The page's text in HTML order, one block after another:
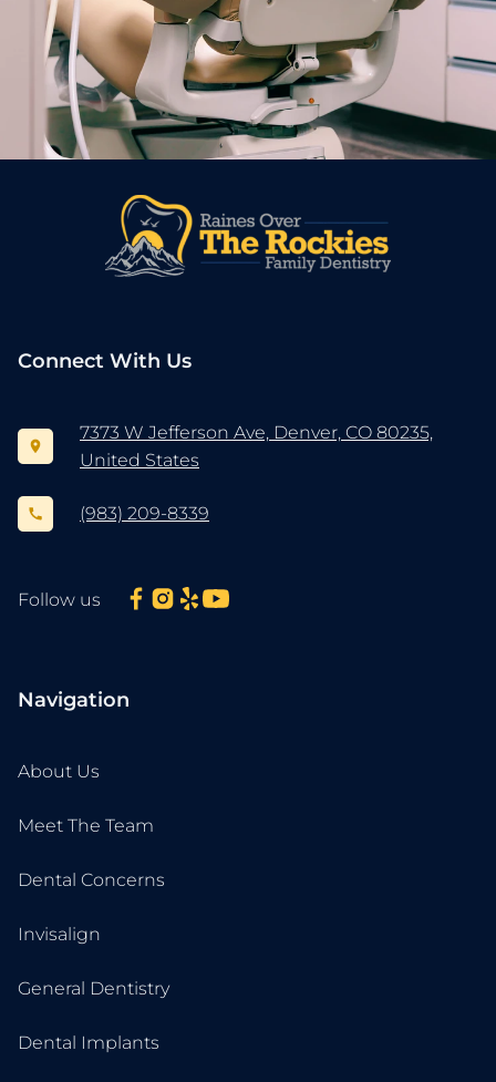
Connect With Us
7373 W Jefferson Ave, Denver, CO 80235,
United States
(983) 209-8339
Follow us
Navigation
About Us
Meet The Team
Dental Concerns
Invisalign
General Dentistry
Dental Implants